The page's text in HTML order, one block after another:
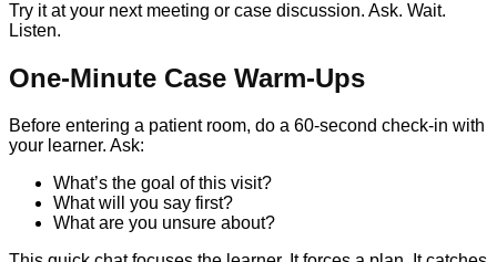
Try it at your next meeting or case discussion. Ask. Wait.
Listen.
One-Minute Case Warm-Ups
Before entering a patient room, do a 60-second check-in with
your learner. Ask:
What’s the goal of this visit?
What will you say first?
What are you unsure about?